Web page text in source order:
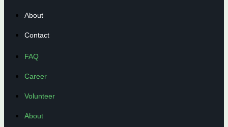
About
Contact
FAQ
Career
Volunteer
About